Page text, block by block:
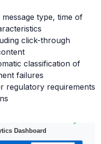
type, time of
click-through
classification of
failures
regulatory requirements